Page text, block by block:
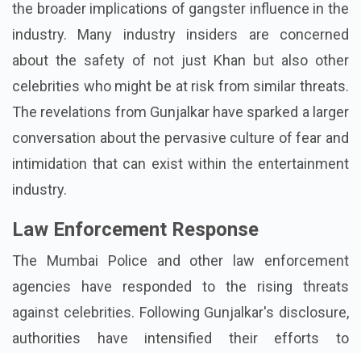
the broader implications of gangster influence in the
industry. Many industry insiders are concerned
about the safety of not just Khan but also other
celebrities who might be at risk from similar threats.
The revelations from Gunjalkar have sparked a larger
conversation about the pervasive culture of fear and
intimidation that can exist within the entertainment
industry.
Law Enforcement Response
The Mumbai Police and other law enforcement
agencies have responded to the rising threats
against celebrities. Following Gunjalkar's disclosure,
authorities have intensified their efforts to